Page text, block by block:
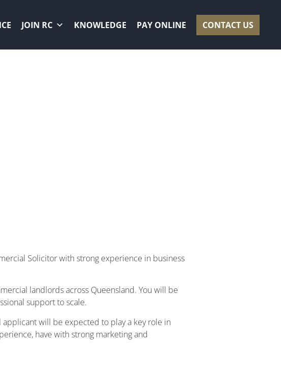
JOIN RC KNOWLEDGE PAY ONLINE CONTACT US
Solicitor with strong experience in business
landlords across Queensland. You will be
support to scale.
will be expected to play a key role in
have with strong marketing and